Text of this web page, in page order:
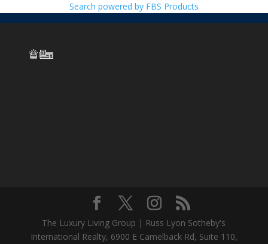
Search powered by FBS Products
The Luxury Living Group | Russ Lyon Sotheby's
International Realty, 6900 E Camelback Rd, Suite 110,